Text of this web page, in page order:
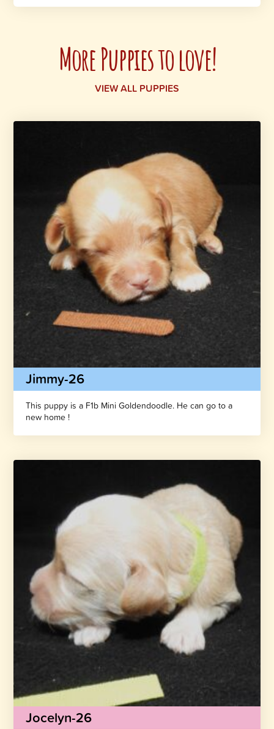
More Puppies to love!
VIEW ALL PUPPIES
Jimmy-26
This puppy is a F1b Mini Goldendoodle. He can go to a
new home !
Jocelyn-26